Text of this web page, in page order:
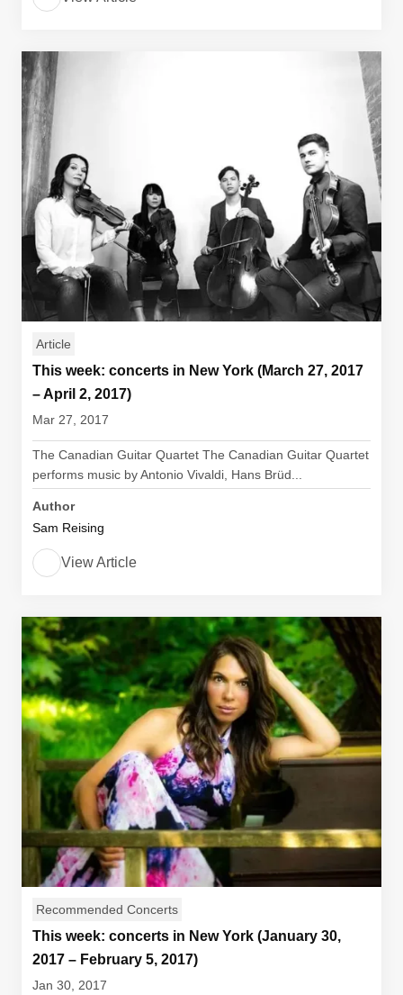
Article
This week: concerts in New York (March 27, 2017
– April 2, 2017)
Mar 27, 2017
The Canadian Guitar Quartet The Canadian Guitar Quartet
performs music by Antonio Vivaldi, Hans Brüd...
Author
Sam Reising
View Article
Recommended Concerts
This week: concerts in New York (January 30,
2017 – February 5, 2017)
Jan 30, 2017